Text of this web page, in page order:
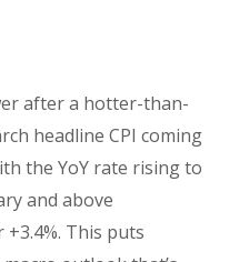
after a hotter-than-
headline CPI coming
the YoY rate rising to
and above
This puts